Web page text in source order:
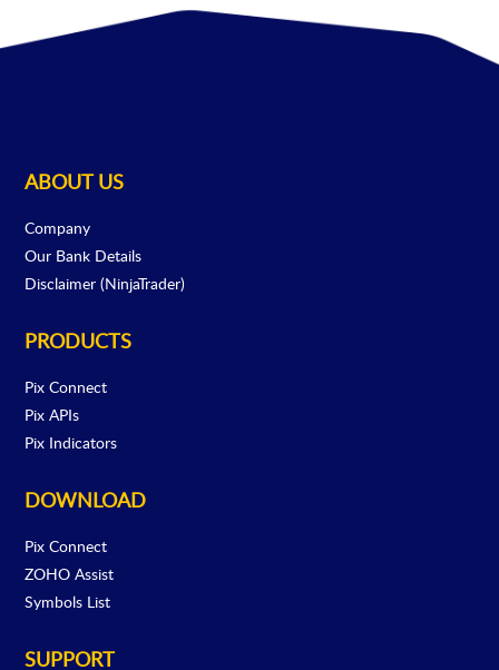
ABOUT US
Company
Our Bank Details
Disclaimer (NinjaTrader)
PRODUCTS
Pix Connect
Pix APIs
Pix Indicators
DOWNLOAD
Pix Connect
ZOHO Assist
Symbols List
SUPPORT